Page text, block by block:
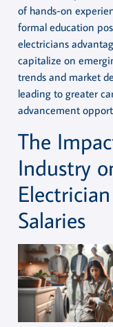
of hands-on
formal education
electricians
capitalize on
trends and market
leading to greater
advancement
The
Industry
Electrician
Salaries